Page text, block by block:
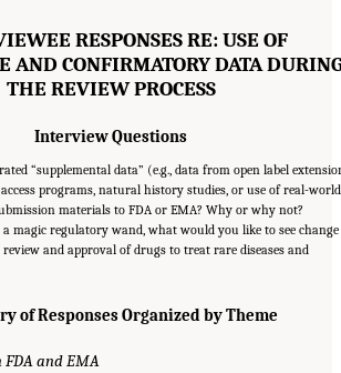
RESPONSES RE: USE OF
AND CONFIRMATORY DATA
THE REVIEW PROCESS
Interview Questions
“supplemental data” (e.g., data from open label
access programs, natural history studies, or use of real-world
materials to FDA or EMA? Why or why not?
magic regulatory wand, what would you like to see change
and approval of drugs to treat rare diseases and
of Responses Organized by Theme
and EMA